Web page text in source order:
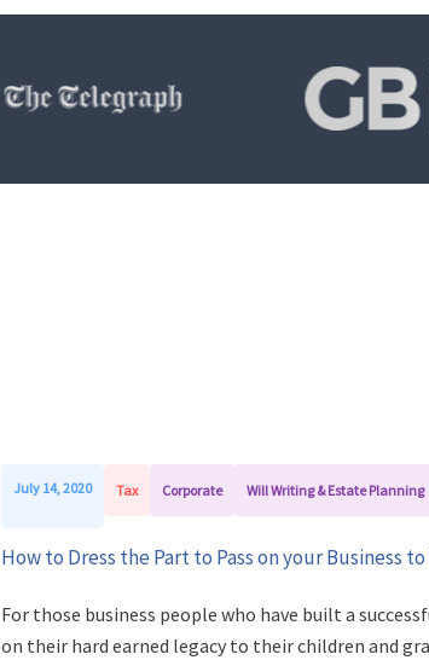
July 14, 2020 Tax Corporate Will Writing & Estate Planning
How to Dress the Part to Pass on your Business
For those business people who have built a
on their hard earned legacy to their children and